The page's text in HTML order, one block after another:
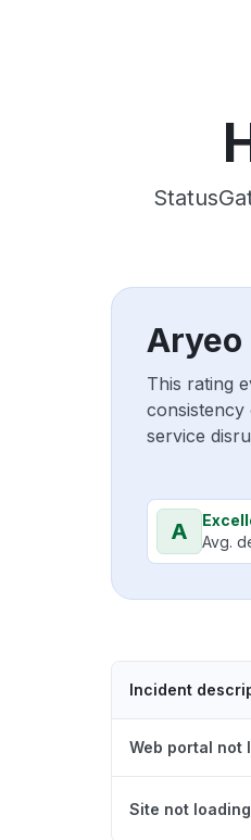
Aryeo
This rating
consistency
service
A
Avg.
Incident
Web portal not
Site not